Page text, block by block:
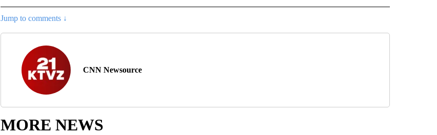
Jump to comments ↓
CNN Newsource
MORE NEWS